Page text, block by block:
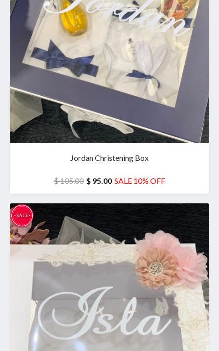
Jordan Christening Box
$ 105.00 $ 95.00 SALE 10% OFF